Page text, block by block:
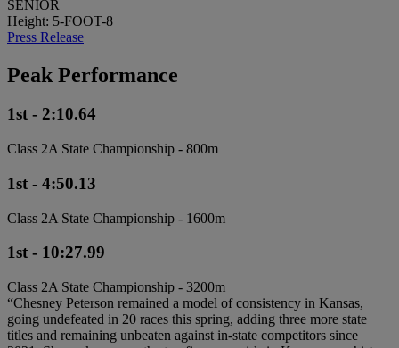
SENIOR
Height: 5-FOOT-8
Press Release
Peak Performance
1st - 2:10.64
Class 2A State Championship - 800m
1st - 4:50.13
Class 2A State Championship - 1600m
1st - 10:27.99
Class 2A State Championship - 3200m
“Chesney Peterson remained a model of consistency in Kansas,
going undefeated in 20 races this spring, adding three more state
titles and remaining unbeaten against in-state competitors since